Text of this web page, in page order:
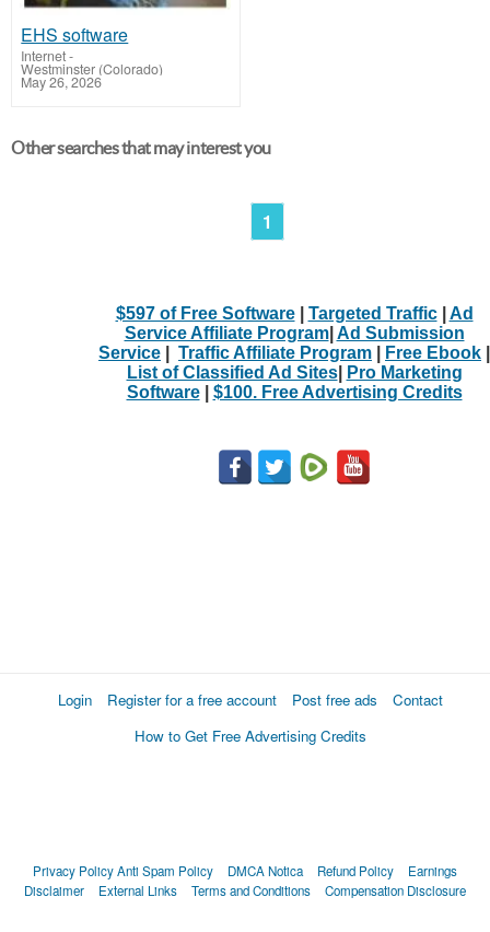
EHS software
Internet-
Westminster (Colorado)
May 26, 2026
Other searches that may interest you
1
$597 of Free Software| Targeted Traffic| Ad
Service Affiliate Program| Ad Submission
Service
Traffic Affiliate Program Free Ebook
List of Classified Ad Sites|
Pro Marketing
Software| $100. Free Advertising Credits
Login Register for a free account Post free ads
Contact
How to Get Free Advertising Credits
Privacy PolicyAnti Spam Policy DMCA Notica Refund Policy
Earnings
Disclaimer
External Links Terms and Conditions Compensation Disclosure